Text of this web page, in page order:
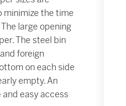
minimize the time
large opening
The steel bin
foreign
on each side
empty. An
easy access